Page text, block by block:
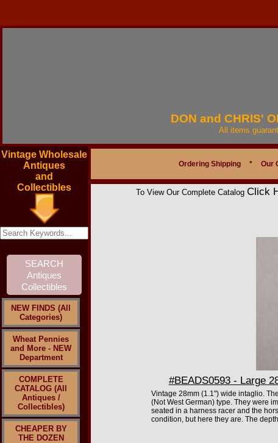
DON and CHRIS'
All items
Vintage Wholesale
Antiques
and
Collectibles
NEW FINDS (All
Categories)
Wheat Pennies
and More - NEW
Department
COMPLETE
CATALOG (All
Antiques /
Collectibles)
CHEAPER BY
THE DOZEN
Ordering Shipping * Our
To View Our Complete Catalog Click
#BEADS0593 - Large
Vintage 28mm (1.1") wide intaglio.
(Not West German) type. They were
seated in a harness racer and the
condition, but here they are. The